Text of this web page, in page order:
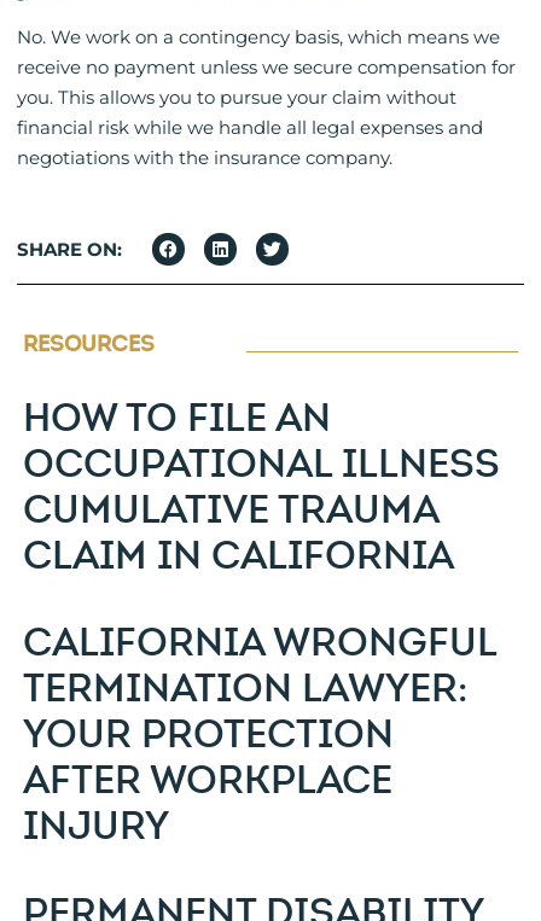
No. We work on a contingency basis, which means we
receive no payment unless we secure compensation for
you. This allows you to pursue your claim without
financial risk while we handle all legal expenses and
negotiations with the insurance company.
SHARE ON:
RESOURCES
HOW TO FILE AN
OCCUPATIONAL ILLNESS
CUMULATIVE TRAUMA
CLAIM IN CALIFORNIA
CALIFORNIA WRONGFUL
TERMINATION LAWYER:
YOUR PROTECTION
AFTER WORKPLACE
INJURY